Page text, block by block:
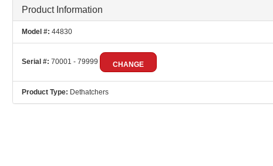
Product Information
Model #: 44830
Serial #: 70001 - 79999 CHANGE
Product Type: Dethatchers